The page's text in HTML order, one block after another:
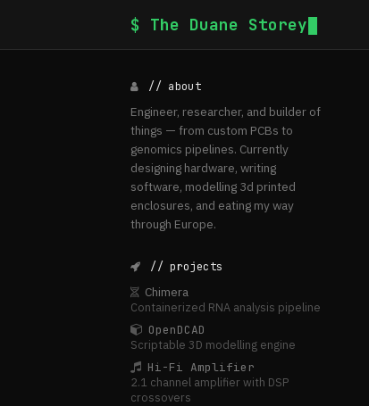
$ The Duane Storey
// about
Engineer, researcher, and builder of
things — from custom PCBs to
genomics pipelines. Currently
designing hardware, writing
software, modelling 3d printed
enclosures, and eating my way
through Europe.
// projects
Chimera
Containerized RNA analysis pipeline
OpenDCAD
Scriptable 3D modelling engine
Hi-Fi Amplifier
2.1 channel amplifier with DSP
crossovers